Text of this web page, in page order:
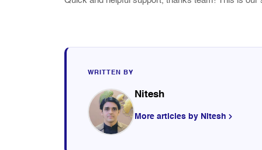
WRITTEN BY
Nitesh
More articles by Nitesh